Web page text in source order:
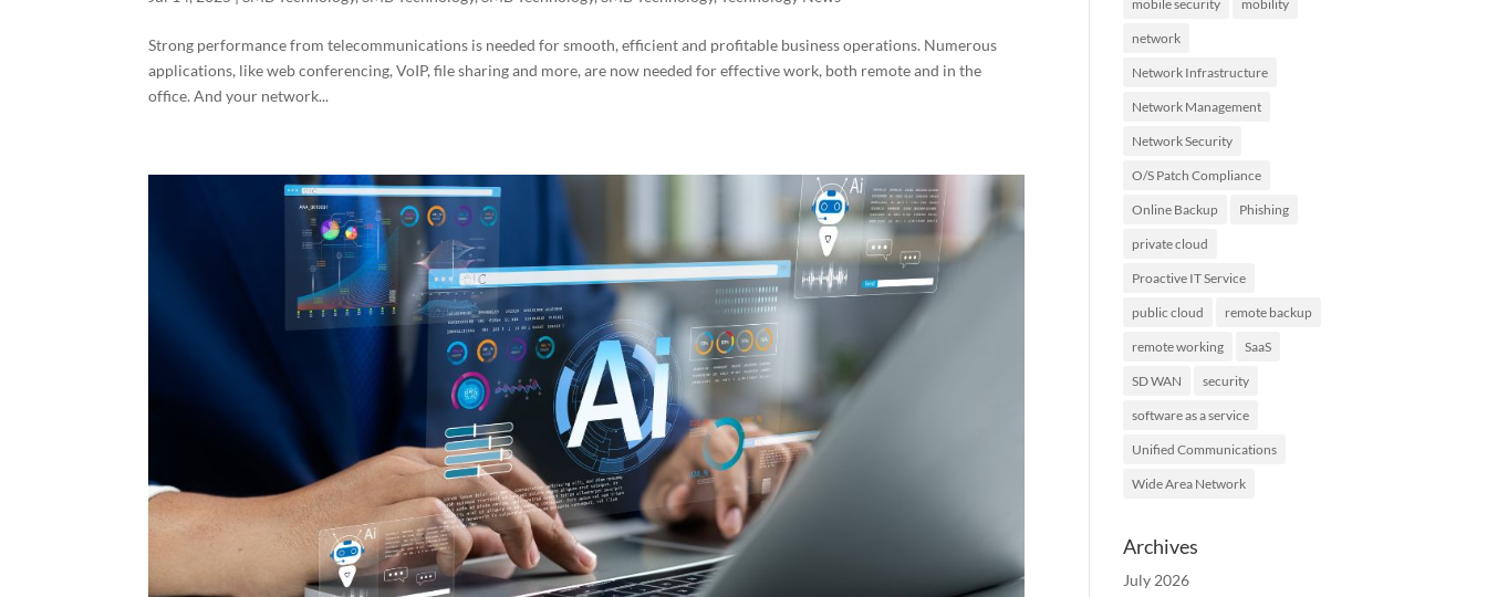
Strong performance from telecommunications is needed for smooth, efficient and profitable business operations. Numerous
applications, like web conferencing, VoIP, file sharing and more, are now needed for effective work, both remote and in the
office. And your network...
mobile security mobility
network
Network Infrastructure
Network Management
Network Security
O/S Patch Compliance
Online Backup Phishing
private cloud
Proactive IT Service
public cloud remote backup
remote working SaaS
SD WAN security
software as a service
Unified Communications
Wide Area Network
Archives
July 2026